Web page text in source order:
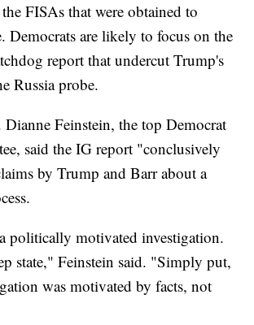
FISAs that were obtained to
Democrats are likely to focus on the
report that undercut Trump's
Russia probe.
Feinstein, the top Democrat
said the IG report "conclusively
by Trump and Barr about a
politically motivated investigation.
state," Feinstein said. "Simply put,
was motivated by facts, not